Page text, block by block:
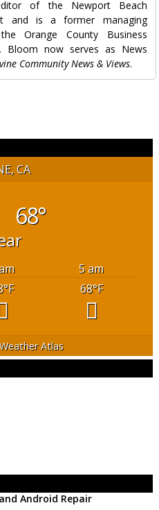
of the Newport Beach
and is a former managing
Orange County Business
Bloom now serves as News
Community News & Views.
CA
68°
5 am
°F 68°F
Weather Atlas